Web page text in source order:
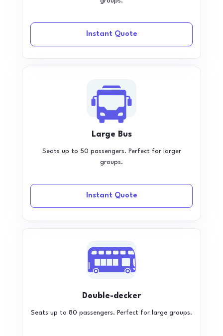
Instant Quote
Large Bus
Seats up to 50 passengers. Perfect for larger
groups.
Instant Quote
Double-decker
Seats up to 80 passengers. Perfect for large groups.